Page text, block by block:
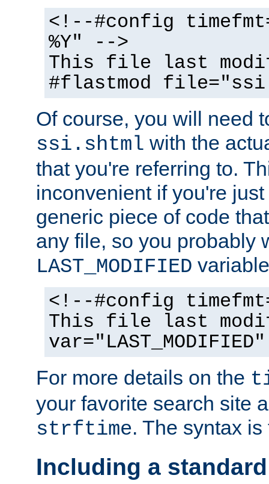
<!--#config
%Y" -->
This file last
#flastmod
Of course, you will need
ssi.shtml with the
that you're referring to.
inconvenient if you're
generic piece of code
any file, so you probably
LAST_MODIFIED
<!--#config
This file last
For more details on the
your favorite search site
strftime. The syntax
Including a